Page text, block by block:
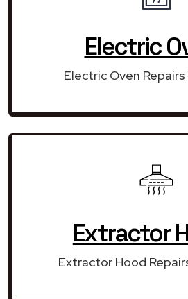
Electric
Electric Oven
Extractor
Extractor Hood